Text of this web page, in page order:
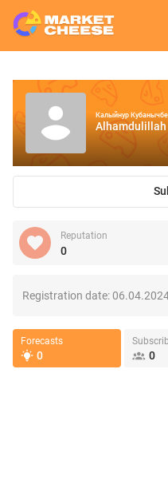
Калыйнур
Alhamdulillah
Reputation
0
Registration date:
Forecasts
0 0